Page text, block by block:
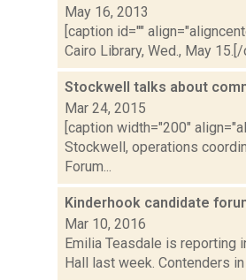
May 16, 2013
[caption id=""
Cairo Library, Wed., May
Stockwell talks about
Mar 24, 2015
[caption width="200"
Stockwell, operations
Forum...
Kinderhook candidate
Mar 10, 2016
Emilia Teasdale is reporting
Hall last week. Contenders